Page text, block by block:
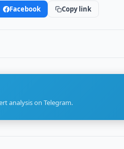
Facebook Copy link
analysis on Telegram.